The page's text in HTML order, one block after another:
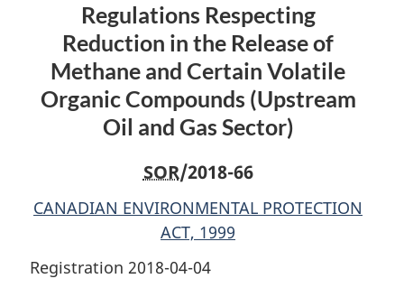
and
Certain
Volatile
Organic
Compounds
(Upstream
and
Sector)
Methane
and
Certain
Volatile
Organic
Compounds
Oil
Gas
Sector)
Methane
and
Certain
Volatile
Organic
Compounds
Oil
Gas
Regulations Respecting
Reduction in the Release of
Methane and Certain Volatile
Organic Compounds (Upstream
Oil and Gas Sector)
SOR/2018-66
CANADIAN ENVIRONMENTAL PROTECTION
ACT, 1999
Registration 2018-04-04